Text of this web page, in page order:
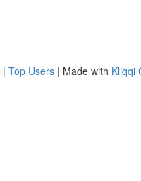
| Top Users | Made with Kliqqi